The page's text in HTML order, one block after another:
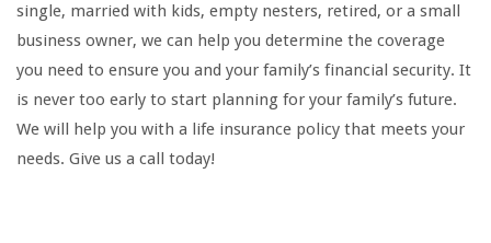
single, married with kids, empty nesters, retired, or a small
business owner, we can help you determine the coverage
you need to ensure you and your family’s financial security. It
is never too early to start planning for your family’s future.
We will help you with a life insurance policy that meets your
needs. Give us a call today!